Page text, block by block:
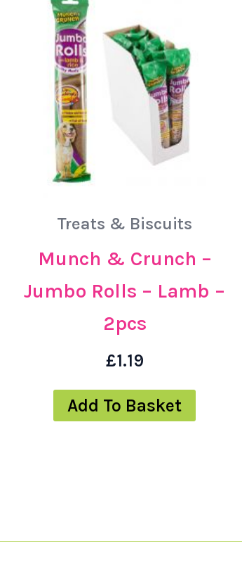
Treats & Biscuits
Munch & Crunch –
Jumbo Rolls – Lamb –
2pcs
£1.19
Add To Basket